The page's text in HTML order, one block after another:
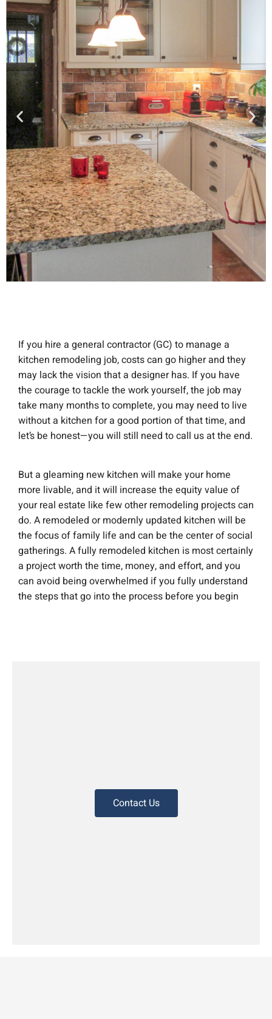
If you hire a general contractor (GC) to manage a
kitchen remodeling job, costs can go higher and they
may lack the vision that a designer has. If you have
the courage to tackle the work yourself, the job may
take many months to complete, you may need to live
without a kitchen for a good portion of that time, and
let’s be honest—you will still need to call us at the end.
But a gleaming new kitchen will make your home
more livable, and it will increase the equity value of
your real estate like few other remodeling projects can
do. A remodeled or modernly updated kitchen will be
the focus of family life and can be the center of social
gatherings. A fully remodeled kitchen is most certainly
a project worth the time, money, and effort, and you
can avoid being overwhelmed if you fully understand
the steps that go into the process before you begin
Contact Us